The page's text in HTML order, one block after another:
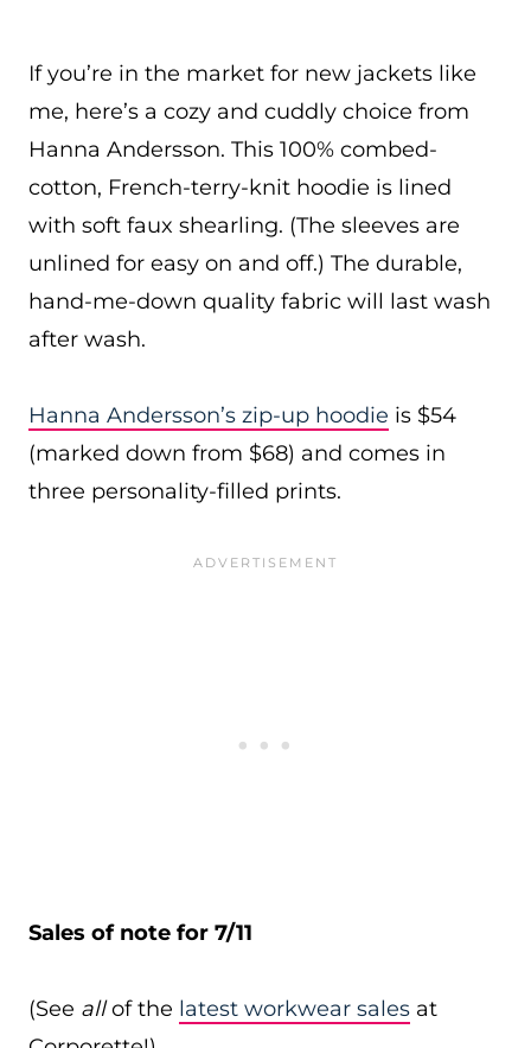
If you’re in the market for new jackets like
me, here’s a cozy and cuddly choice from
Hanna Andersson. This 100% combed-
cotton, French-terry-knit hoodie is lined
with soft faux shearling. (The sleeves are
unlined for easy on and off.) The durable,
hand-me-down quality fabric will last wash
after wash.
Hanna Andersson’s zip-up hoodie is $54
(marked down from $68) and comes in
three personality-filled prints.
Sales of note for 7/11
(See allof the latest workwear sales at